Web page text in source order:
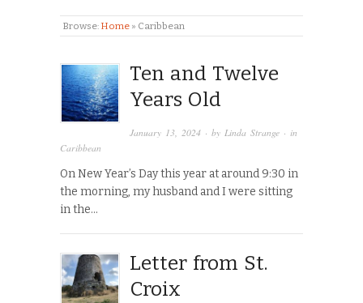
Browse: Home » Caribbean
Ten and Twelve
Years Old
January 13, 2024 · by Linda Strange · in
Caribbean
On New Year’s Day this year at around 9:30 in
the morning, my husband and I were sitting
in the…
Letter from St.
Croix